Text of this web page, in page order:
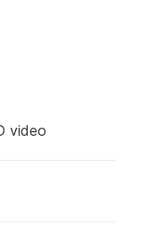
video